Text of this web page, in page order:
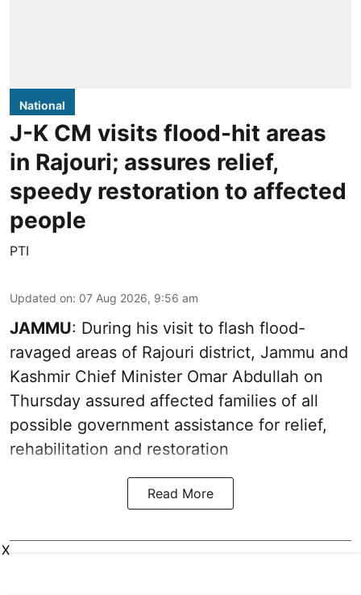
National
J-K CM visits flood-hit areas
in Rajouri; assures relief,
speedy restoration to affected
people
PTI
Updated on: 07 Aug 2026, 9:56 am
JAMMU: During his visit to flash flood-
ravaged areas of Rajouri district, Jammu and
Kashmir Chief Minister Omar Abdullah on
Thursday assured affected families of all
possible government assistance for relief,
rehabilitation and restoration
Read More
X